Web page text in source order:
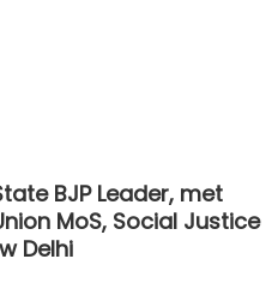
BJP Leader, met
MoS, Social Justice
Delhi